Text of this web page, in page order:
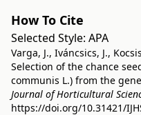
How To Cite
Selected Style: APA
Varga, J., Iváncsics, J.,
Selection of the chance
communis L.) from the
Journal of Horticultural
https://doi.org/10.31421/